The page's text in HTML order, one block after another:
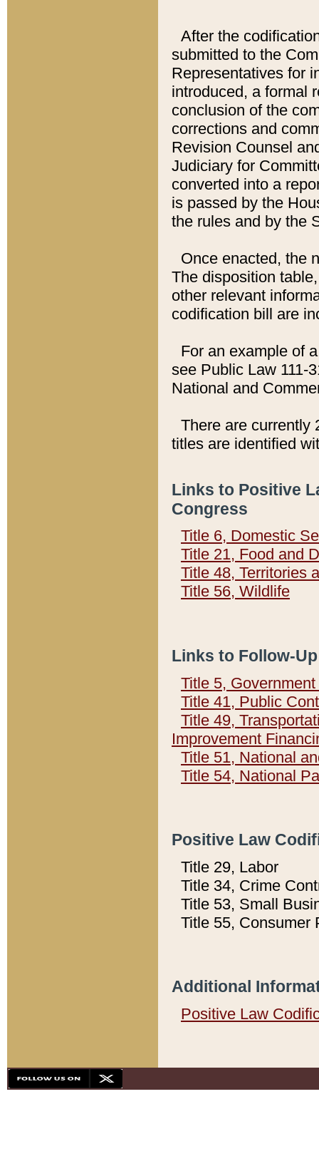
After the
submitted to the
Representatives for
introduced, a formal
conclusion of the
corrections and
Revision Counsel
Judiciary for
converted into a
is passed by the
the rules and by the
Once enacted, the
The disposition
other relevant
codification bill are
For an example of
see Public Law 111-
National and
There are currently
titles are identified
Links to Positive
Congress
Title 6, Domestic
Title 21, Food and
Title 48, Territories
Title 56, Wildlife
Links to Follow-
Title 5,
Title 41, Public
Title 49,
Improvement
Title 51, National
Title 54, National
Positive Law
Title 29, Labor
Title 34, Crime
Title 53, Small
Title 55, Consumer
Additional
Positive Law